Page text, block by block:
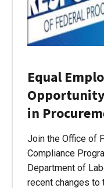
Equal
in
Join the Office of
Compliance
Department of
recent changes to